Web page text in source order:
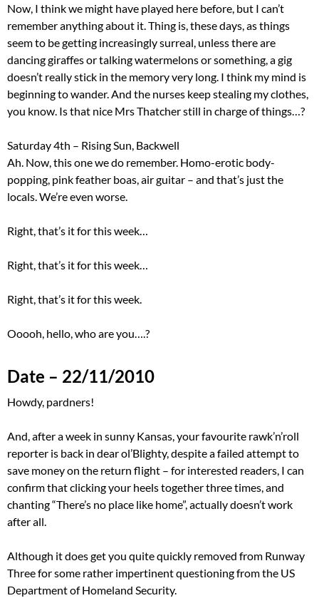
Now, I think we might have played here before, but I can’t
remember anything about it. Thing is, these days, as things
seem to be getting increasingly surreal, unless there are
dancing giraffes or talking watermelons or something, a gig
doesn’t really stick in the memory very long. I think my mind is
beginning to wander. And the nurses keep stealing my clothes,
you know. Is that nice Mrs Thatcher still in charge of things…?
Saturday 4th – Rising Sun, Backwell
Ah. Now, this one we do remember. Homo-erotic body-
popping, pink feather boas, air guitar – and that’s just the
locals. We’re even worse.
Right, that’s it for this week…
Right, that’s it for this week…
Right, that’s it for this week.
Ooooh, hello, who are you….?
Date – 22/11/2010
Howdy, pardners!
And, after a week in sunny Kansas, your favourite rawk’n’roll
reporter is back in dear ol’Blighty, despite a failed attempt to
save money on the return flight – for interested readers, I can
confirm that clicking your heels together three times, and
chanting “There’s no place like home”, actually doesn’t work
after all.
Although it does get you quite quickly removed from Runway
Three for some rather impertinent questioning from the US
Department of Homeland Security.